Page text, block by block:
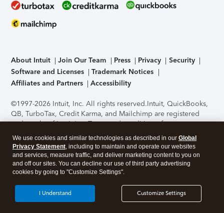
About Intuit Join Our Team Press Privacy
Security
Software and Licenses
Trademark Notices
Affiliates and Partners
Accessibility
©1997-2026 Intuit, Inc. All rights reserved.Intuit, QuickBooks,
QB, TurboTax, Credit Karma, and Mailchimp are registered
trademarks of Intuit Inc. Terms and conditions, features,
support, pricing, and service options subject to change
without notice.Security Certification of the TurboTax Online
application has been performed by C-Level Security.By
accessing and using this page you agree to theTerms of Use
About Cookies Manage cookies
We use cookies and similar technologies as described in our Global
Privacy Statement, including to maintain and operate our websites
and services, measure traffic, and deliver marketing content to you on
and off our sites. You can decline our use of third party advertising
cookies by going to "Customize Settings".
Customize Settings
I Understand